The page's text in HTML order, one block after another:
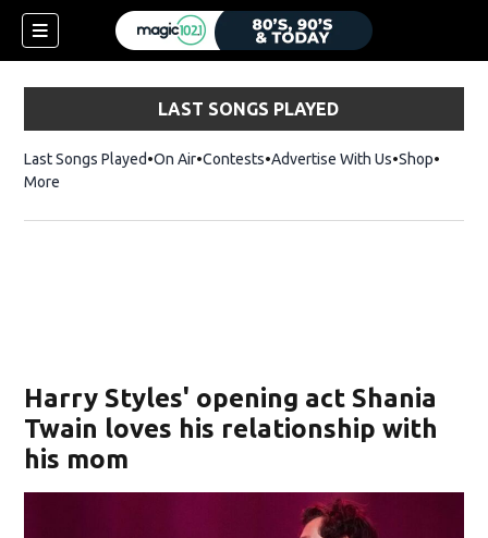
LAST SONGS PLAYED
Last Songs Played On Air Contests Advertise With Us ShopOpens
More
Harry Styles' opening act Shania
Twain loves his relationship with
his mom